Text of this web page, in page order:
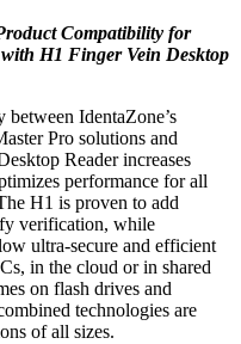
Compatibility for
H1 Finger Vein Desktop
IdentaZone’s
Pro solutions and
Reader increases
performance for all
H1 is proven to add
verification, while
ultra-secure and efficient
in the cloud or in shared
on flash drives and
technologies are
of all sizes.